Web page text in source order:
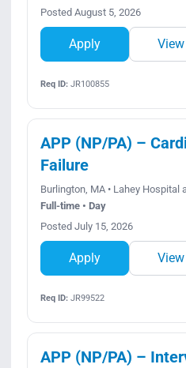
Posted August 5, 2026
Apply
Req ID:JR100855
APP (NP/PA) –
Failure
Burlington, MA • Lahey Hospital
Full-time • Day
Posted July 15, 2026
Apply
Req ID:JR99522
APP (NP/PA) –